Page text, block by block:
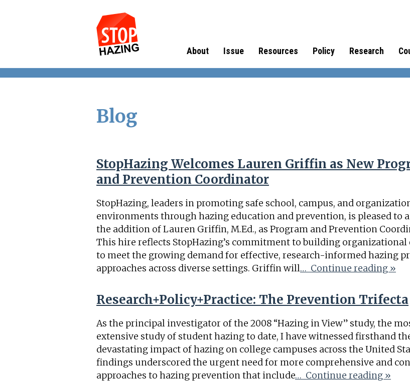
About Issue Resources Policy Research
Blog
StopHazing Welcomes Lauren Griffin as New
and Prevention Coordinator
StopHazing, leaders in promoting safe school, campus, and
environments through hazing education and prevention, is pleased to
the addition of Lauren Griffin, M.Ed., as Program and Prevention
This hire reflects StopHazing’s commitment to building organizational
to meet the growing demand for effective, research-informed hazing
approaches across diverse settings. Griffin will… Continue reading »
Research+Policy+Practice: The Prevention Trifecta
As the principal investigator of the 2008 “Hazing in View” study, the
extensive study of student hazing to date, I have witnessed firsthand
devastating impact of hazing on college campuses across the United
findings underscored the urgent need for more comprehensive and
approaches to hazing prevention that include… Continue reading »